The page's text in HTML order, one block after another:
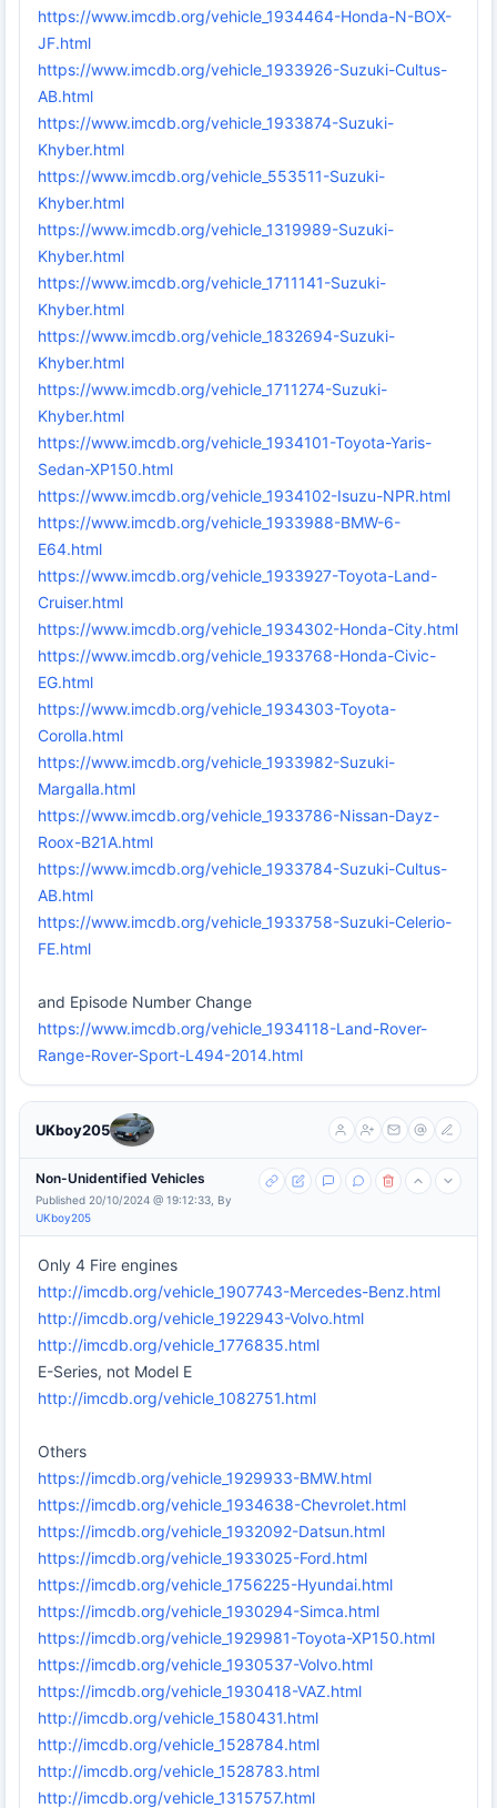
https://www.imcdb.org/vehicle_1934464-Honda-N-BOX-
JF.html
https://www.imcdb.org/vehicle_1933926-Suzuki-Cultus-
AB.html
https://www.imcdb.org/vehicle_1933874-Suzuki-
Khyber.html
https://www.imcdb.org/vehicle_553511-Suzuki-
Khyber.html
https://www.imcdb.org/vehicle_1319989-Suzuki-
Khyber.html
https://www.imcdb.org/vehicle_1711141-Suzuki-
Khyber.html
https://www.imcdb.org/vehicle_1832694-Suzuki-
Khyber.html
https://www.imcdb.org/vehicle_1711274-Suzuki-
Khyber.html
https://www.imcdb.org/vehicle_1934101-Toyota-Yaris-
Sedan-XP150.html
https://www.imcdb.org/vehicle_1934102-Isuzu-NPR.html
https://www.imcdb.org/vehicle_1933988-BMW-6-
E64.html
https://www.imcdb.org/vehicle_1933927-Toyota-Land-
Cruiser.html
https://www.imcdb.org/vehicle_1934302-Honda-City.html
https://www.imcdb.org/vehicle_1933768-Honda-Civic-
EG.html
https://www.imcdb.org/vehicle_1934303-Toyota-
Corolla.html
https://www.imcdb.org/vehicle_1933982-Suzuki-
Margalla.html
https://www.imcdb.org/vehicle_1933786-Nissan-Dayz-
Roox-B21A.html
https://www.imcdb.org/vehicle_1933784-Suzuki-Cultus-
AB.html
https://www.imcdb.org/vehicle_1933758-Suzuki-Celerio-
FE.html
and Episode Number Change
https://www.imcdb.org/vehicle_1934118-Land-Rover-
Range-Rover-Sport-L494-2014.html
UKboy205
Non-Unidentified Vehicles
Published 20/10/2024 @ 19:12:33, By
UKboy205
Only 4 Fire engines
http://imcdb.org/vehicle_1907743-Mercedes-Benz.html
http://imcdb.org/vehicle_1922943-Volvo.html
http://imcdb.org/vehicle_1776835.html
E-Series, not Model E
http://imcdb.org/vehicle_1082751.html
Others
https://imcdb.org/vehicle_1929933-BMW.html
https://imcdb.org/vehicle_1934638-Chevrolet.html
https://imcdb.org/vehicle_1932092-Datsun.html
https://imcdb.org/vehicle_1933025-Ford.html
https://imcdb.org/vehicle_1756225-Hyundai.html
https://imcdb.org/vehicle_1930294-Simca.html
https://imcdb.org/vehicle_1929981-Toyota-XP150.html
https://imcdb.org/vehicle_1930537-Volvo.html
https://imcdb.org/vehicle_1930418-VAZ.html
http://imcdb.org/vehicle_1580431.html
http://imcdb.org/vehicle_1528784.html
http://imcdb.org/vehicle_1528783.html
http://imcdb.org/vehicle_1315757.html